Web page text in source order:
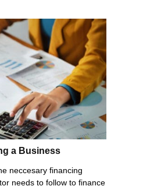
a Business
neccesary financing
needs to follow to finance